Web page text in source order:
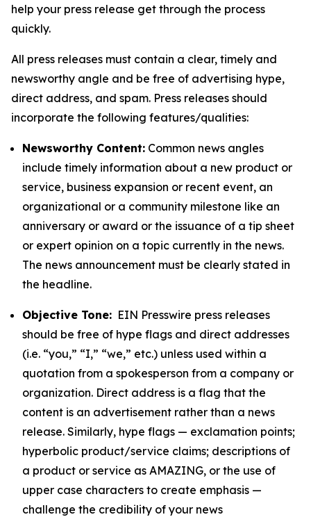
help your press release get through the process
quickly.
All press releases must contain a clear, timely and
newsworthy angle and be free of advertising hype,
direct address, and spam. Press releases should
incorporate the following features/qualities:
Newsworthy Content: Common news angles
include timely information about a new product or
service, business expansion or recent event, an
organizational or a community milestone like an
anniversary or award or the issuance of a tip sheet
or expert opinion on a topic currently in the news.
The news announcement must be clearly stated in
the headline.
Objective Tone: EIN Presswire press releases
should be free of hype flags and direct addresses
(i.e. “you,” “I,” “we,” etc.) unless used within a
quotation from a spokesperson from a company or
organization. Direct address is a flag that the
content is an advertisement rather than a news
release. Similarly, hype flags — exclamation points;
hyperbolic product/service claims; descriptions of
a product or service as AMAZING, or the use of
upper case characters to create emphasis —
challenge the credibility of your news